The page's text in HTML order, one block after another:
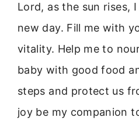
Lord, as the sun rises,
new day. Fill me with
vitality. Help me to
baby with good food
steps and protect us
joy be my companion